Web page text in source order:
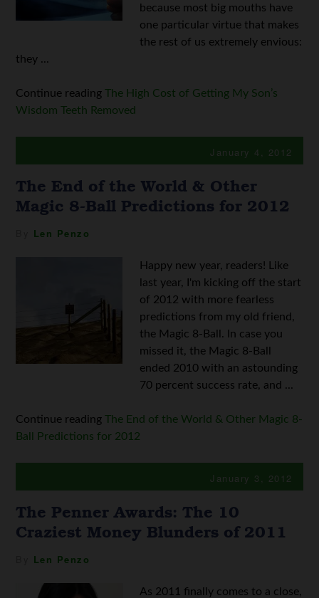
because most big mouths have
one particular virtue that makes
the rest of us extremely envious:
they ...
Continue readingThe High Cost of Getting My Son’s
Wisdom Teeth Removed
January 4, 2012
The End of the World & Other
Magic 8-Ball Predictions for 2012
Len Penzo
Happy new year, readers! Like
last year, I'm kicking off the start
of 2012 with more fearless
predictions from my old friend,
the Magic 8-Ball. In case you
missed it, the Magic 8-Ball
ended 2010 with an astounding
70 percent success rate, and ...
Continue readingThe End of the World & Other Magic 8-
Ball Predictions for 2012
January 3, 2012
The Penner Awards: The 10
Craziest Money Blunders of 2011
Len Penzo
As 2011 finally comes to a close,